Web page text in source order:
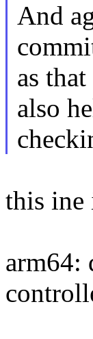
And
as
also
this ine
arm64: